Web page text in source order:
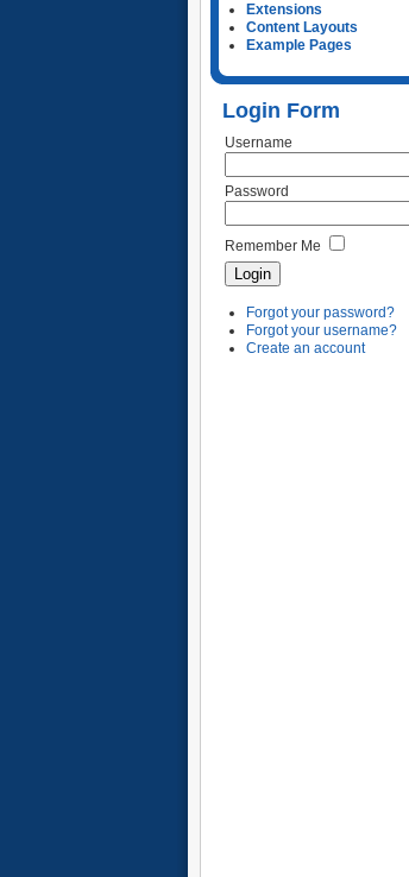
Extensions
Content Layouts
Example Pages
Login Form
Username
Password
Remember Me
Forgot your password?
Forgot your username?
Create an account